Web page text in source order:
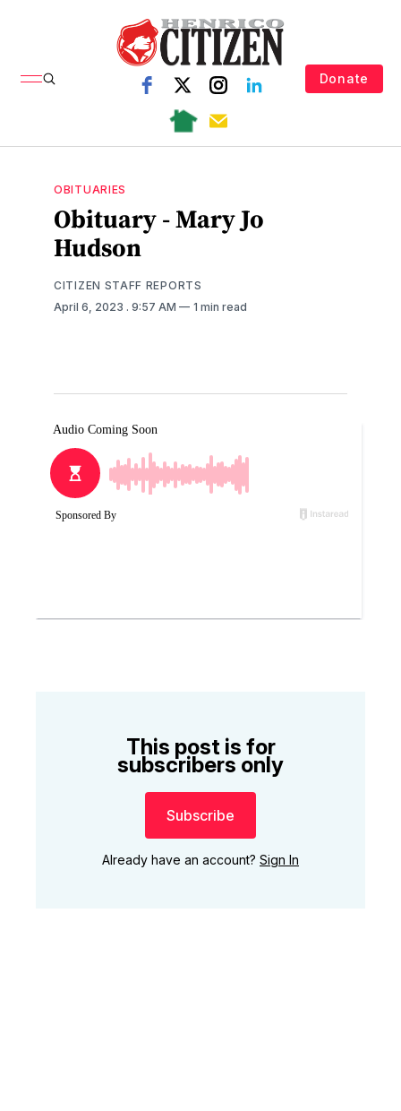
Donate
OBITUARIES
Obituary - Mary Jo
Hudson
CITIZEN STAFF REPORTS
April 6, 2023 . 9:57 AM 1 min read
This post is for
subscribers only
Subscribe
Already have an account? Sign In